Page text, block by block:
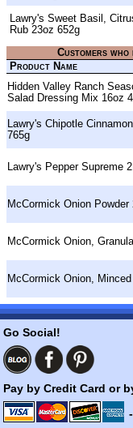
Lawry's Sweet Basil,
Rub 23oz 652g
Customers
Product Name
Hidden Valley Ranch
Salad Dressing Mix 16oz
Lawry's Chipotle
765g
Lawry's Pepper Supreme
McCormick Onion Powder
McCormick Onion,
McCormick Onion,
Go Social!
Pay by Credit Card or